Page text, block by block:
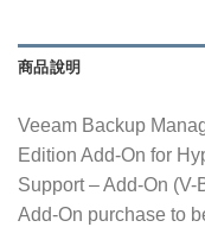
商品說明
Veeam Backup
Edition Add-On for
Support – Add-On
Add-On purchase to